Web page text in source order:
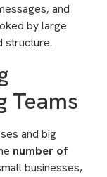
and
by large
structure.
Teams
and big
number of
businesses,